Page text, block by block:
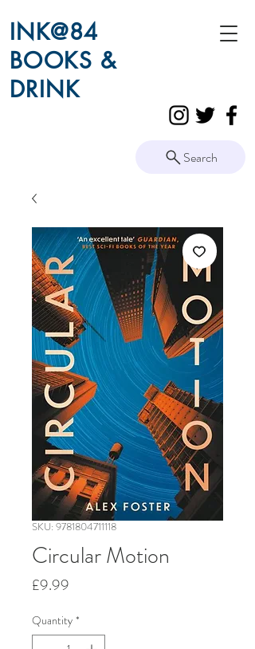
INK@84
BOOKS &
DRINK
Search
SKU: 9781804711118
Circular Motion
£9.99
Quantity *